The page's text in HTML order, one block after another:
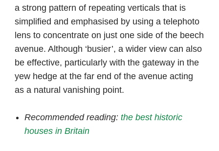
a strong pattern of repeating verticals that is
simplified and emphasised by using a telephoto
lens to concentrate on just one side of the beech
avenue. Although ‘busier’, a wider view can also
be effective, particularly with the gateway in the
yew hedge at the far end of the avenue acting
as a natural vanishing point.
Recommended reading: the best historic
houses in Britain